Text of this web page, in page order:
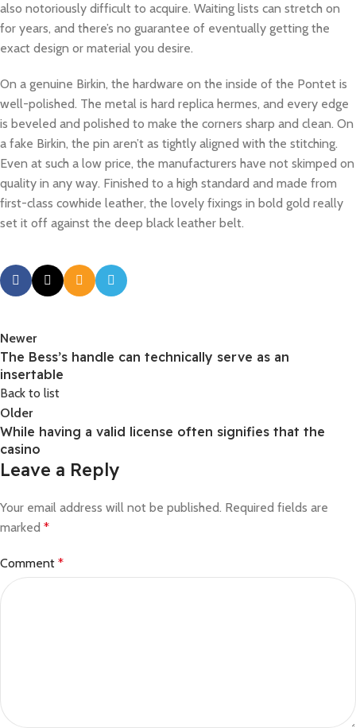
also notoriously difficult to acquire. Waiting lists can stretch on
for years, and there’s no guarantee of eventually getting the
exact design or material you desire.
On a genuine Birkin, the hardware on the inside of the Pontet is
well-polished. The metal is hard replica hermes, and every edge
is beveled and polished to make the corners sharp and clean. On
a fake Birkin, the pin aren’t as tightly aligned with the stitching.
Even at such a low price, the manufacturers have not skimped on
quality in any way. Finished to a high standard and made from
first-class cowhide leather, the lovely fixings in bold gold really
set it off against the deep black leather belt.
Newer
The Bess’s handle can technically serve as an
insertable
Back to list
Older
While having a valid license often signifies that the
casino
Leave a Reply
Your email address will not be published. Required fields are
marked *
Comment *